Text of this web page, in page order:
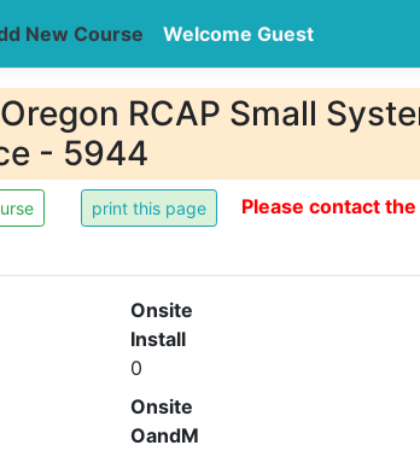
New Course Welcome Guest
RCAP Small
- 5944
Please contact
Onsite
Install
0
Onsite
OandM